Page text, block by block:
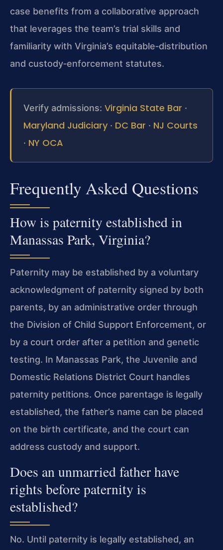
case benefits from a collaborative approach
that leverages the team’s trial skills and
familiarity with Virginia’s equitable‑distribution
and custody‑enforcement statutes.
Verify admissions: Virginia State Bar ·
Maryland Judiciary · DC Bar · NJ Courts
· NY OCA
Frequently Asked Questions
How is paternity established in
Manassas Park, Virginia?
Paternity may be established by a voluntary
acknowledgment of paternity signed by both
parents, by an administrative order through
the Division of Child Support Enforcement, or
by a court order after a petition and genetic
testing. In Manassas Park, the Juvenile and
Domestic Relations District Court handles
paternity petitions. Once parentage is legally
established, the father’s name can be placed
on the birth certificate, and the court can
address custody and support.
Does an unmarried father have
rights before paternity is
established?
No. Until paternity is legally established, an